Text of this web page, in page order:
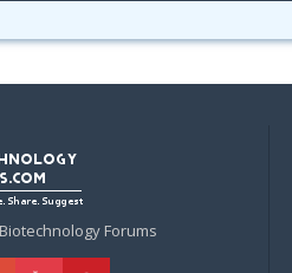
Forums